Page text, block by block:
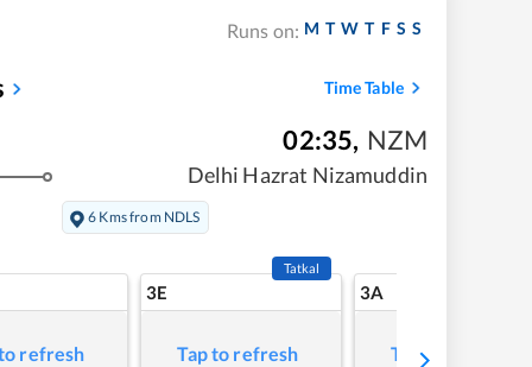
Runs on: M T W T F S S
Time Table
02:35, NZM
Delhi Hazrat Nizamuddin
6 Kms from NDLS
refresh
3E
Tatkal
Tap to refresh
3A
Tap to refresh